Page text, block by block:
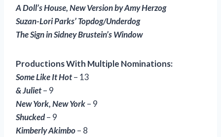
A Doll’s House, New Version by Amy Herzog
Suzan-Lori Parks’ Topdog/Underdog
The Sign in Sidney Brustein’s Window
Productions With Multiple Nominations:
Some Like It Hot– 13
& Juliet– 9
New York, New York– 9
Shucked– 9
Kimberly Akimbo– 8